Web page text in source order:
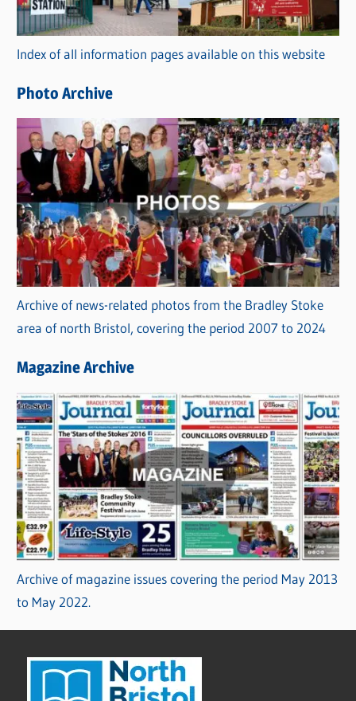
o
r
i
s
Index of all information pages available on this website
Photo Archive
Archive of news-related photos from the Bradley Stoke
area of north Bristol, covering the period 2007 to 2024
Magazine Archive
Archive of magazine issues covering the period May 2013
to May 2022.